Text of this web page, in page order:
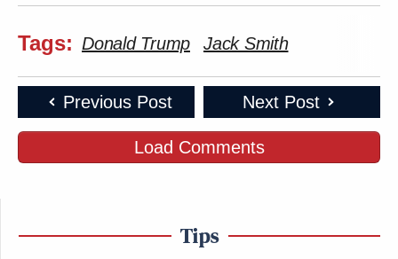
Tags: Donald Trump Jack Smith
Previous Post Next Post
Load Comments
Tips